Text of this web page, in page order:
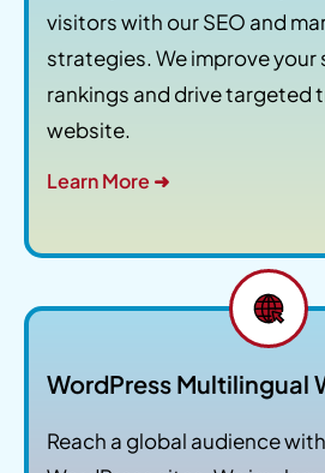
visitors with our SEO and
strategies. We improve your
rankings and drive targeted
website.
Learn More ➜
WordPress Multilingual
Reach a global audience